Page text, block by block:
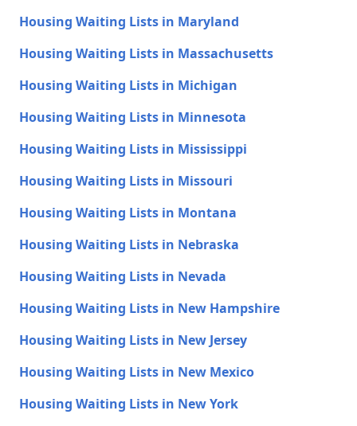
Housing Waiting Lists in Maryland
Housing Waiting Lists in Massachusetts
Housing Waiting Lists in Michigan
Housing Waiting Lists in Minnesota
Housing Waiting Lists in Mississippi
Housing Waiting Lists in Missouri
Housing Waiting Lists in Montana
Housing Waiting Lists in Nebraska
Housing Waiting Lists in Nevada
Housing Waiting Lists in New Hampshire
Housing Waiting Lists in New Jersey
Housing Waiting Lists in New Mexico
Housing Waiting Lists in New York